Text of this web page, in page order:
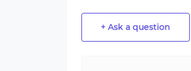
+ Ask a question